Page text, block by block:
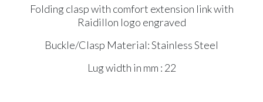
Folding clasp with comfort extension link with
Raidillon logo engraved
Buckle/Clasp Material: Stainless Steel
Lug width in mm : 22